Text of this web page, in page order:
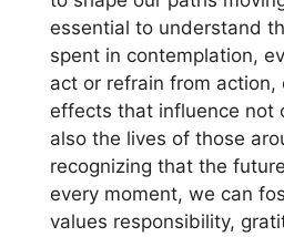
essential to understand
spent in contemplation,
act or refrain from action,
effects that influence not
also the lives of those
recognizing that the
every moment, we can
values responsibility,